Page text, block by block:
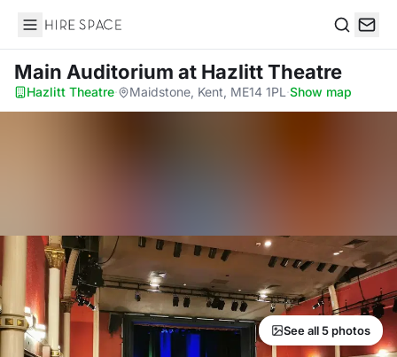
Hire Space
Main Auditorium at Hazlitt Theatre
Hazlitt Theatre· Maidstone, Kent, ME14 1PL ·Show map
See all 5 photos